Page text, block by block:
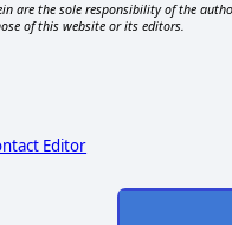
are the sole responsibility of the
of this website or its editors.
Editor